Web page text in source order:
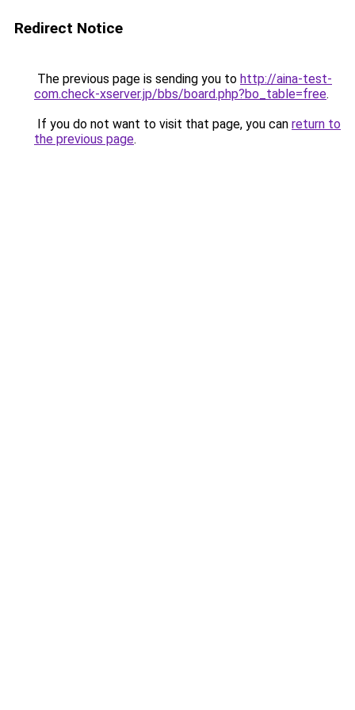
Redirect Notice
The previous page is sending you to http://aina-test-
com.check-xserver.jp/bbs/board.php?bo_table=free.
If you do not want to visit that page, you can return to
the previous page.